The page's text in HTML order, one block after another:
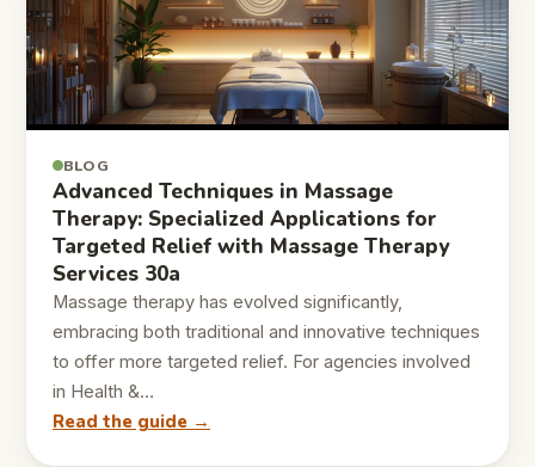
BLOG
Advanced Techniques in Massage
Therapy: Specialized Applications for
Targeted Relief with Massage Therapy
Services 30a
Massage therapy has evolved significantly,
embracing both traditional and innovative techniques
to offer more targeted relief. For agencies involved
in Health &…
Read the guide →